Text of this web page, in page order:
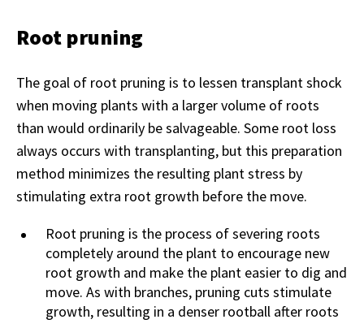
Root pruning
The goal of root pruning is to lessen transplant shock
when moving plants with a larger volume of roots
than would ordinarily be salvageable. Some root loss
always occurs with transplanting, but this preparation
method minimizes the resulting plant stress by
stimulating extra root growth before the move.
Root pruning is the process of severing roots
completely around the plant to encourage new
root growth and make the plant easier to dig and
move. As with branches, pruning cuts stimulate
growth, resulting in a denser rootball after roots